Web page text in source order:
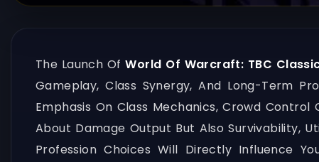
The Launch OfWorld Of Warcraft: TBC
Gameplay, Class Synergy, And Long-Term
Emphasis On Class Mechanics, Crowd Control
About Damage Output But Also Survivability,
Profession Choices Will Directly Influence